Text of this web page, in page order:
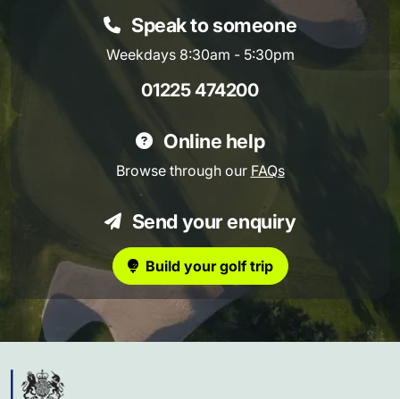
Speak to someone
Weekdays 8:30am - 5:30pm
01225 474200
Online help
Browse through our FAQs
Send your enquiry
Build your golf trip